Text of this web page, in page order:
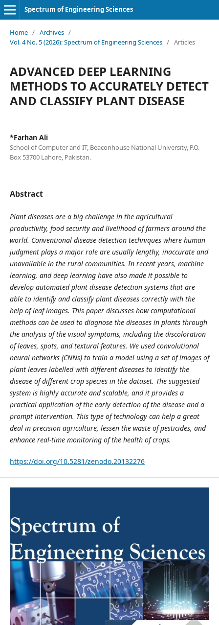
Spectrum of Engineering Sciences
Home / Archives /
Vol. 4 No. 5 (2026): Spectrum of Engineering Sciences / Articles
ADVANCED DEEP LEARNING
METHODS TO ACCURATELY DETECT
AND CLASSIFY PLANT DISEASE
*Farhan Ali
School of Computer and IT, Beaconhouse National University, P.O.
Box 53700 Lahore, Pakistan.
Abstract
Plant diseases are a big challenge in the agricultural
productivity, food security and livelihood of farmers around the
world. Conventional disease detection techniques where human
judgment plays a major role are usually lengthy, inaccurate and
unavailable in the rural communities. In recent years, machine
learning, and deep learning have also made it possible to
develop automated plant disease detection systems that are
able to identify and classify plant diseases correctly with the
help of leaf images. This paper discusses how computational
methods can be used to diagnose the diseases in plants through
the analysis of the visual symptoms, including the discoloration
of leaves, spots, and textural features. We used convolutional
neural networks (CNNs) to train a model using a set of images of
plant leaves labelled with different diseases to identify the
disease of different crop species in the dataset. The suggested
system is highly accurate and scalable, and it provides a
practical application of the early detection of the disease and a
prompt intervention. This type of technology can help a great
deal in precision agriculture, lessen the waste of pesticides, and
enhance real-time monitoring of the health of crops.
https://doi.org/10.5281/zenodo.20132276